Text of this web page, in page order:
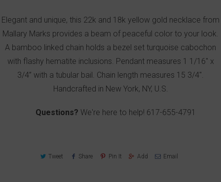
Elegant and unique, this 22k and 18k yellow gold necklace from
Mallary Marks provides a beam of peaceful color to your look.
A bamboo linked chain holds a bezel set turquoise cabochon
with flashy hematite inclusions. Pendant measures 1 1/16" x
3/4” with a tubular bail. Chain length measures 15 3/4".
Handcrafted in New York, NY, U.S.
Questions? We're here to help! 617-655-4791
Tweet Share Pin It Add Email